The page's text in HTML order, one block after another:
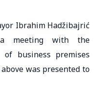
Ibrahim Hadžibajrić
meeting with the
business premises
was presented to